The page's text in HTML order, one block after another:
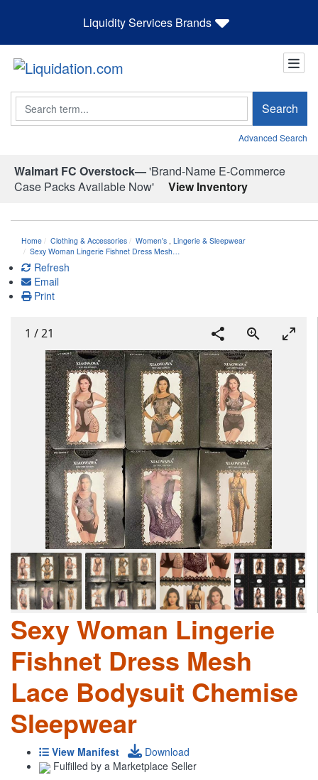
Liquidity Services Brands
Search Search
Advanced Search
Walmart FC Overstock—'Brand-Name E-Commerce
Case Packs Available Now'
View Inventory
Home Clothing & Accessories Women's Lingerie & Sleepwear
Sexy Woman Lingerie Fishnet Dress Mesh…
Refresh
Email
Print
1 /21
Sexy Woman Lingerie
Fishnet Dress Mesh
Lace Bodysuit Chemise
Sleepwear
View Manifest
Download
Fulfilled by a Marketplace Seller